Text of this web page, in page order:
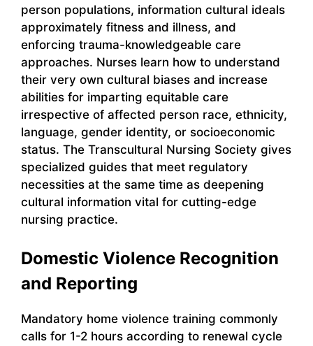
person populations, information cultural ideals
approximately fitness and illness, and
enforcing trauma-knowledgeable care
approaches. Nurses learn how to understand
their very own cultural biases and increase
abilities for imparting equitable care
irrespective of affected person race, ethnicity,
language, gender identity, or socioeconomic
status. The Transcultural Nursing Society gives
specialized guides that meet regulatory
necessities at the same time as deepening
cultural information vital for cutting-edge
nursing practice.
Domestic Violence Recognition
and Reporting
Mandatory home violence training commonly
calls for 1-2 hours according to renewal cycle